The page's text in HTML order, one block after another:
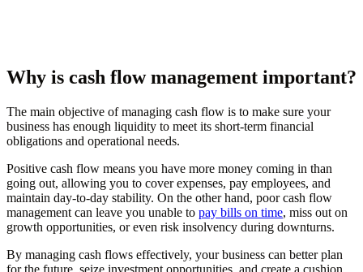
Why is cash flow management important?
The main objective of managing cash flow is to make sure your
business has enough liquidity to meet its short-term financial
obligations and operational needs.
Positive cash flow means you have more money coming in than
going out, allowing you to cover expenses, pay employees, and
maintain day-to-day stability. On the other hand, poor cash flow
management can leave you unable to pay bills on time, miss out on
growth opportunities, or even risk insolvency during downturns.
By managing cash flows effectively, your business can better plan
for the future, seize investment opportunities, and create a cushion